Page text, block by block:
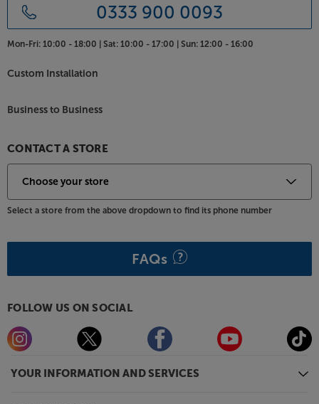
YOUR INFORMATION AND SERVICES
0333 900 0093
Mon-Fri: 10:00 - 18:00 | Sat: 10:00 - 17:00 | Sun: 12:00 - 16:00
Custom Installation
Business to Business
CONTACT A STORE
Select a store from the above dropdown to find its phone number
FAQs
FOLLOW US ON SOCIAL